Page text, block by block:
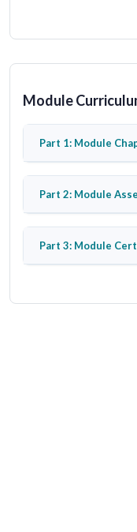
Module
Part 1: Module
Part 2: Module
Part 3: Module